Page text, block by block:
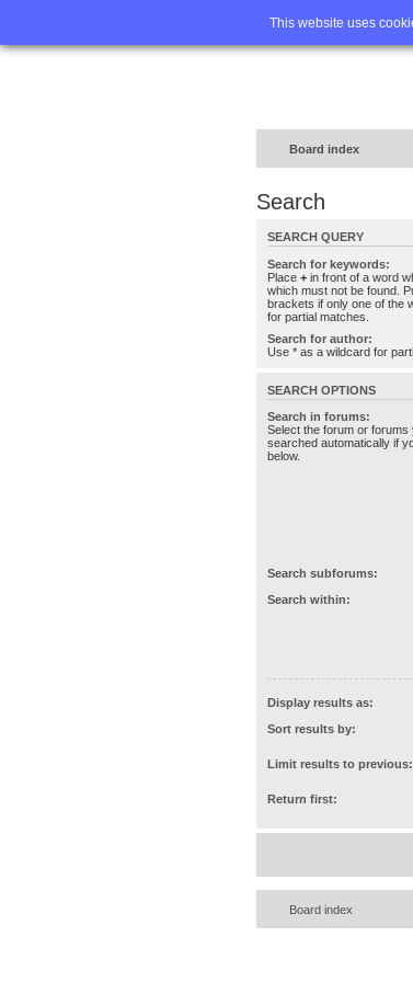
This website uses
Home
Board index
Search
SEARCH QUERY
Search for keywords:
Place + in front of a word
which must not be found.
brackets if only one of the
for partial matches.
Search for author:
Use * as a wildcard for
SEARCH OPTIONS
Search in forums:
Select the forum or
searched automatically if
below.
Search subforums:
Search within:
Display results as:
Sort results by:
Limit results to previous:
Return first:
Board index